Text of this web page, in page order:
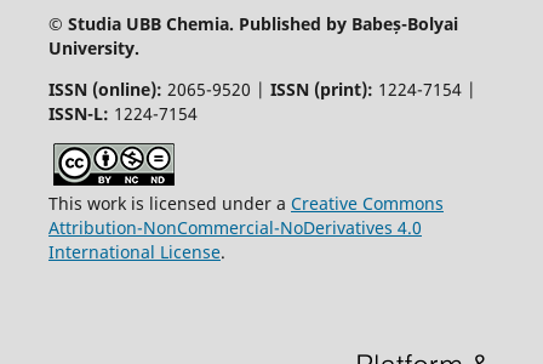
© Studia UBB Chemia. Published by Babeș-Bolyai
University.
ISSN (online): 2065-9520 | ISSN (print): 1224-7154 |
ISSN-L: 1224-7154
This work is licensed under a Creative Commons
Attribution-NonCommercial-NoDerivatives 4.0
International License.